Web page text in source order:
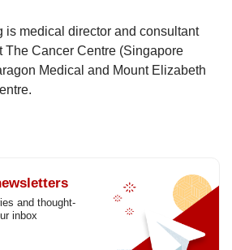
is medical director and consultant
The Cancer Centre (Singapore
Medical and Mount Elizabeth
and thought-
inbox